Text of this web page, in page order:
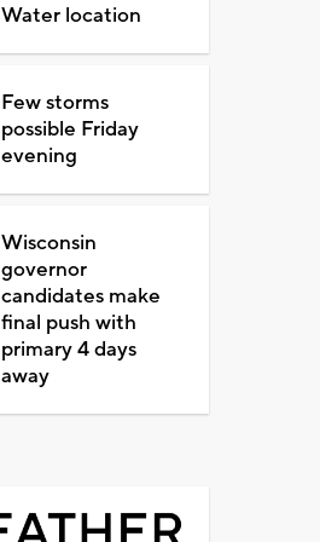
Water location
Few storms
possible Friday
evening
Wisconsin
governor
candidates make
final push with
primary 4 days
away